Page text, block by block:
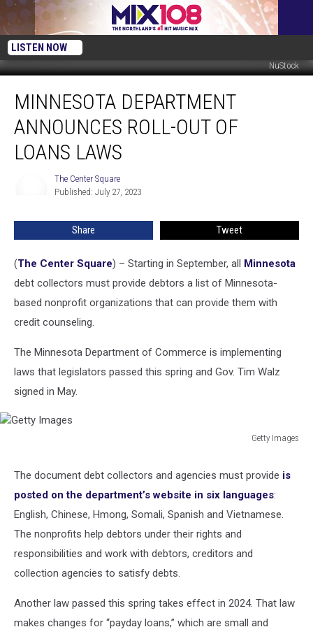
LISTEN NOW
NuStock
Department
Announces
Roll-
MINNESOTA DEPARTMENT
ANNOUNCES ROLL-OUT OF
LOANS LAWS
The Center Square
Published: July 27, 2023
Share Tweet
(The Center Square) – Starting in September, all Minnesota
debt collectors must provide debtors a list of Minnesota-
based nonprofit organizations that can provide them with
credit counseling.
The Minnesota Department of Commerce is implementing
laws that legislators passed this spring and Gov. Tim Walz
signed in May.
Getty Images
The document debt collectors and agencies must provide is
posted on the department’s website in six languages:
English, Chinese, Hmong, Somali, Spanish and Vietnamese.
The nonprofits help debtors under their rights and
responsibilities and work with debtors, creditors and
collection agencies to satisfy debts.
Another law passed this spring takes effect in 2024. That law
makes changes for “payday loans,” which are small and